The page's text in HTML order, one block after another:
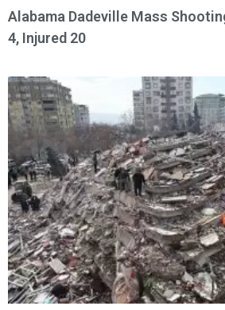
Alabama Dadeville Mass
4, Injured 20